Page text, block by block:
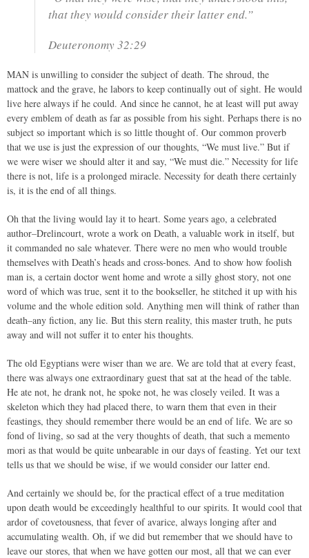
that they would consider their latter end.”
Deuteronomy 32:29
MAN is unwilling to consider the subject of death. The shroud, the
mattock and the grave, he labors to keep continually out of sight. He would
live here always if he could. And since he cannot, he at least will put away
every emblem of death as far as possible from his sight. Perhaps there is no
subject so important which is so little thought of. Our common proverb
that we use is just the expression of our thoughts, “We must live.” But if
we were wiser we should alter it and say, “We must die.” Necessity for life
there is not, life is a prolonged miracle. Necessity for death there certainly
is, it is the end of all things.
Oh that the living would lay it to heart. Some years ago, a celebrated
author–Drelincourt, wrote a work on Death, a valuable work in itself, but
it commanded no sale whatever. There were no men who would trouble
themselves with Death’s heads and cross-bones. And to show how foolish
man is, a certain doctor went home and wrote a silly ghost story, not one
word of which was true, sent it to the bookseller, he stitched it up with his
volume and the whole edition sold. Anything men will think of rather than
death–any fiction, any lie. But this stern reality, this master truth, he puts
away and will not suffer it to enter his thoughts.
The old Egyptians were wiser than we are. We are told that at every feast,
there was always one extraordinary guest that sat at the head of the table.
He ate not, he drank not, he spoke not, he was closely veiled. It was a
skeleton which they had placed there, to warn them that even in their
feastings, they should remember there would be an end of life. We are so
fond of living, so sad at the very thoughts of death, that such a memento
mori as that would be quite unbearable in our days of feasting. Yet our text
tells us that we should be wise, if we would consider our latter end.
And certainly we should be, for the practical effect of a true meditation
upon death would be exceedingly healthful to our spirits. It would cool that
ardor of covetousness, that fever of avarice, always longing after and
accumulating wealth. Oh, if we did but remember that we should have to
leave our stores, that when we have gotten our most, all that we can ever